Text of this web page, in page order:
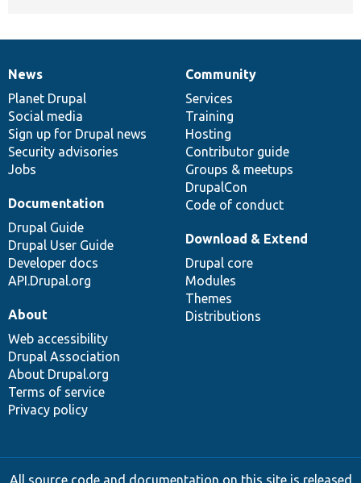
News
items
News
Planet Drupal
Social media
Sign up for Drupal news
Security advisories
Jobs
Our
community
Community
Services
Training
Hosting
Contributor guide
Groups & meetups
DrupalCon
Code of conduct
Documentation
Documentation
Drupal Guide
Drupal User Guide
Developer docs
API.Drupal.org
Drupal
code
base
Download & Extend
Drupal core
Modules
Themes
Distributions
Governance
of
community
About
Web accessibility
Drupal Association
About Drupal.org
Terms of service
Privacy policy
All source code and documentation on this site is released